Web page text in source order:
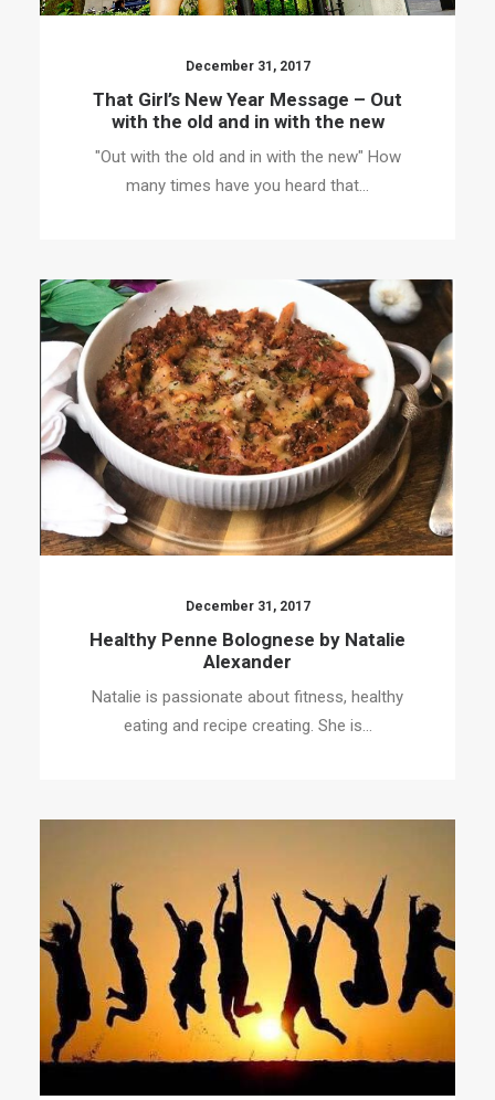
December 31, 2017
That Girl’s New Year Message – Out
with the old and in with the new
"Out with the old and in with the new" How
many times have you heard that…
December 31, 2017
Healthy Penne Bolognese by Natalie
Alexander
Natalie is passionate about fitness, healthy
eating and recipe creating. She is…